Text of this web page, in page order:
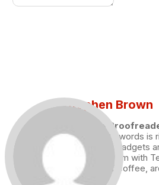
Stephen Brown
Draft and
Working with words is
Technology, gadgets
me. Hence I am with
and a cup of coffee,
for me.